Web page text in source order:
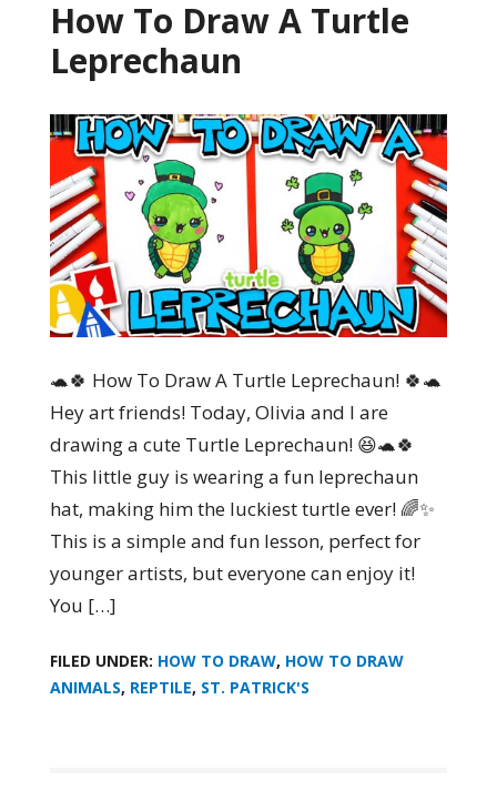
How To Draw A Turtle
Leprechaun
🐢🍀 How To Draw A Turtle Leprechaun! 🍀🐢
Hey art friends! Today, Olivia and I are
drawing a cute Turtle Leprechaun! 😆🐢🍀
This little guy is wearing a fun leprechaun
hat, making him the luckiest turtle ever! 🌈✨
This is a simple and fun lesson, perfect for
younger artists, but everyone can enjoy it!
You […]
FILED UNDER: HOW TO DRAW, HOW TO DRAW
ANIMALS, REPTILE, ST. PATRICK'S